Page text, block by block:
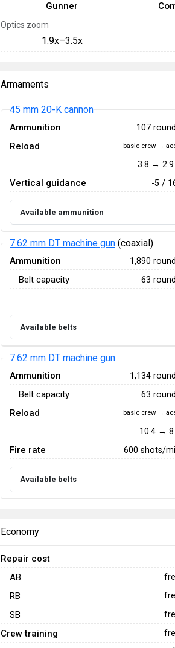
Gunner
Optics zoom
1.9x–3.5x
Armaments
45 mm 20-K cannon
Ammunition 107
Reload basic crew →
3.8 → 2.9
Vertical guidance -5 /
Available ammunition
7.62 mm DT machine gun (coaxial)
Ammunition 1,890
Belt capacity 63
Available belts
7.62 mm DT machine gun
Ammunition 1,134
Belt capacity 63
Reload basic crew →
10.4 → 8
Fire rate 600 shots/
Available belts
Economy
Repair cost
AB
RB
SB
Crew training